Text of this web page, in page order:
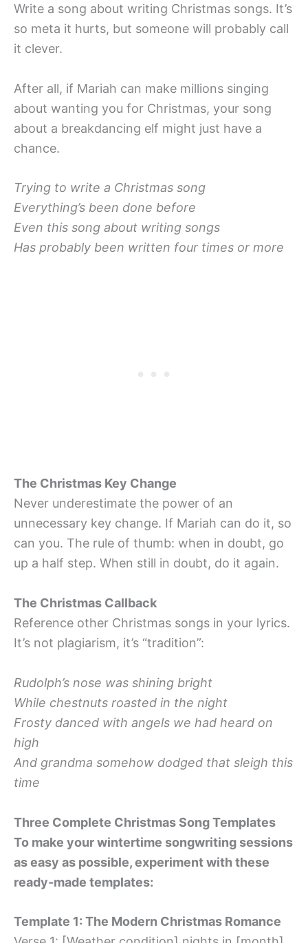
Write a song about writing Christmas songs. It’s
so meta it hurts, but someone will probably call
it clever.
After all, if Mariah can make millions singing
about wanting you for Christmas, your song
about a breakdancing elf might just have a
chance.
Trying to write a Christmas song
Everything’s been done before
Even this song about writing songs
Has probably been written four times or more
The Christmas Key Change
Never underestimate the power of an
unnecessary key change. If Mariah can do it, so
can you. The rule of thumb: when in doubt, go
up a half step. When still in doubt, do it again.
The Christmas Callback
Reference other Christmas songs in your lyrics.
It’s not plagiarism, it’s “tradition”:
Rudolph’s nose was shining bright
While chestnuts roasted in the night
Frosty danced with angels we had heard on
high
And grandma somehow dodged that sleigh this
time
Three Complete Christmas Song Templates
To make your wintertime songwriting sessions
as easy as possible, experiment with these
ready-made templates:
Template 1: The Modern Christmas Romance